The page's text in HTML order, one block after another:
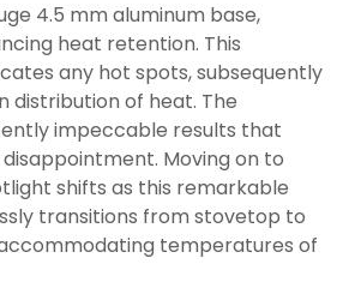
4.5 mm aluminum base,
heat retention. This
any hot spots, subsequently
distribution of heat. The
impeccable results that
Moving on to
shifts as this remarkable
transitions from stovetop to
temperatures of